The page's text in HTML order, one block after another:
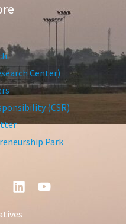
Center)
(CSR)
Park